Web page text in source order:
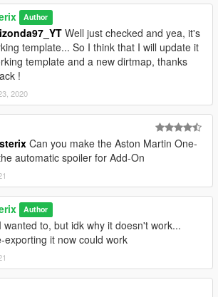
Author
Well just checked and yea, it's
template... So I think that I will update it
template and a new dirtmap, thanks
!
2020
Can you make the Aston Martin One-
automatic spoiler for Add-On
Author
I wanted to, but idk why it doesn't work...
exporting it now could work